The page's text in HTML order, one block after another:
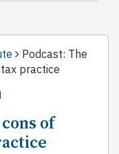
Podcast: The
practice
of